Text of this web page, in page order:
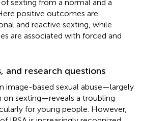
sexting from a normal and a
positive outcomes are
and reactive sexting, while
are associated with forced and
and research questions
image-based sexual abuse—largely
on sexting—reveals a troubling
for young people. However,